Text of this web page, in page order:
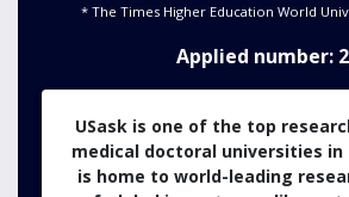
* The Times Higher Education World
Applied number: 2
USask is one of the top
medical doctoral universities in
is home to world-leading